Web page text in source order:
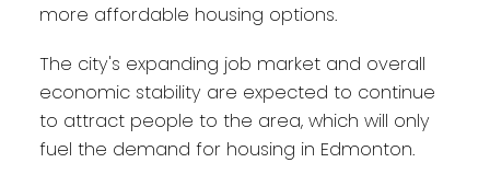
more affordable housing options.
The city's expanding job market and overall
economic stability are expected to continue
to attract people to the area, which will only
fuel the demand for housing in Edmonton.